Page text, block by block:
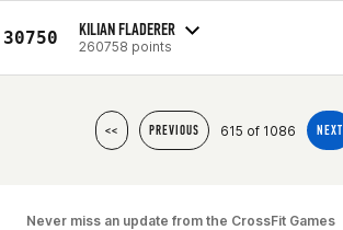
30750 KILIAN FLADERER
260758 points
<< PREVIOUS 615 of 1086 NEXT
Never miss an update from the CrossFit Games